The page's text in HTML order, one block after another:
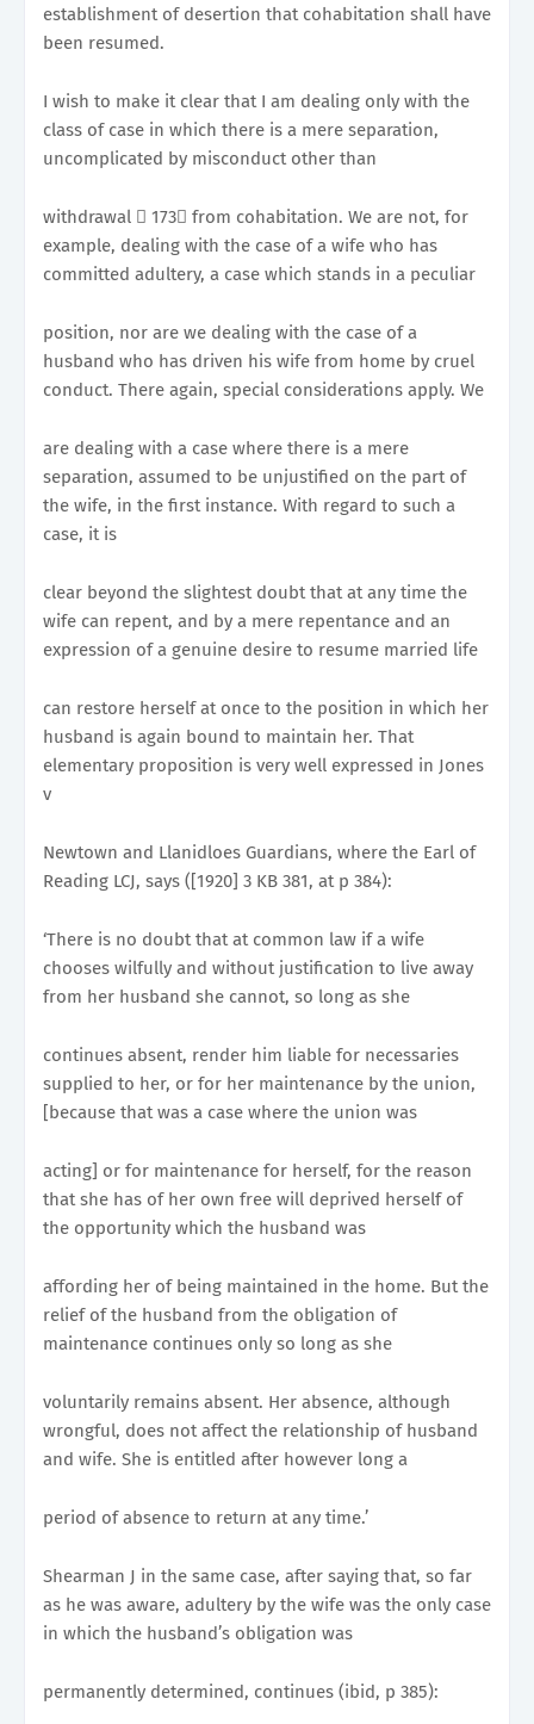
establishment of desertion that cohabitation shall have
been resumed.
I wish to make it clear that I am dealing only with the
class of case in which there is a mere separation,
uncomplicated by misconduct other than
withdrawal 􀂭 173􀀉 from cohabitation. We are not, for
example, dealing with the case of a wife who has
committed adultery, a case which stands in a peculiar
position, nor are we dealing with the case of a
husband who has driven his wife from home by cruel
conduct. There again, special considerations apply. We
are dealing with a case where there is a mere
separation, assumed to be unjustified on the part of
the wife, in the first instance. With regard to such a
case, it is
clear beyond the slightest doubt that at any time the
wife can repent, and by a mere repentance and an
expression of a genuine desire to resume married life
can restore herself at once to the position in which her
husband is again bound to maintain her. That
elementary proposition is very well expressed in Jones
v
Newtown and Llanidloes Guardians, where the Earl of
Reading LCJ, says ([1920] 3 KB 381, at p 384):
‘There is no doubt that at common law if a wife
chooses wilfully and without justification to live away
from her husband she cannot, so long as she
continues absent, render him liable for necessaries
supplied to her, or for her maintenance by the union,
[because that was a case where the union was
acting] or for maintenance for herself, for the reason
that she has of her own free will deprived herself of
the opportunity which the husband was
affording her of being maintained in the home. But the
relief of the husband from the obligation of
maintenance continues only so long as she
voluntarily remains absent. Her absence, although
wrongful, does not affect the relationship of husband
and wife. She is entitled after however long a
period of absence to return at any time.’
Shearman J in the same case, after saying that, so far
as he was aware, adultery by the wife was the only case
in which the husband’s obligation was
permanently determined, continues (ibid, p 385):